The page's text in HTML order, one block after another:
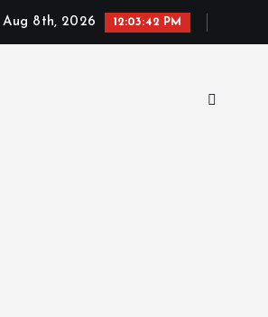
Aug 8th, 2026 12:03:43 PM